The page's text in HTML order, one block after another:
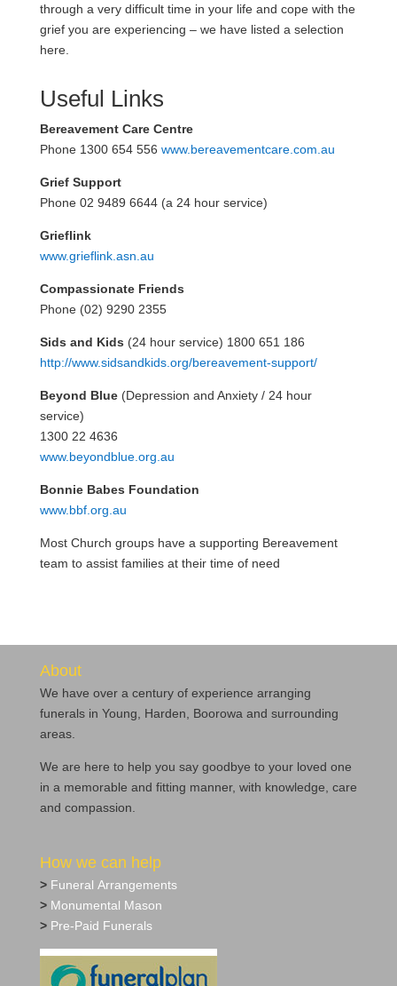
through a very difficult time in your life and cope with the
grief you are experiencing – we have listed a selection
here.
Useful Links
Bereavement Care Centre
Phone 1300 654 556 www.bereavementcare.com.au
Grief Support
Phone 02 9489 6644 (a 24 hour service)
Grieflink
www.grieflink.asn.au
Compassionate Friends
Phone (02) 9290 2355
Sids and Kids (24 hour service) 1800 651 186
http://www.sidsandkids.org/bereavement-support/
Beyond Blue(Depression and Anxiety / 24 hour
service)
1300 22 4636
www.beyondblue.org.au
Bonnie Babes Foundation
www.bbf.org.au
Most Church groups have a supporting Bereavement
team to assist families at their time of need
About
We have over a century of experience arranging
funerals in Young, Harden, Boorowa and surrounding
areas.
We are here to help you say goodbye to your loved one
in a memorable and fitting manner, with knowledge, care
and compassion.
How we can help
>Funeral Arrangements
>Monumental Mason
>Pre‐Paid Funerals